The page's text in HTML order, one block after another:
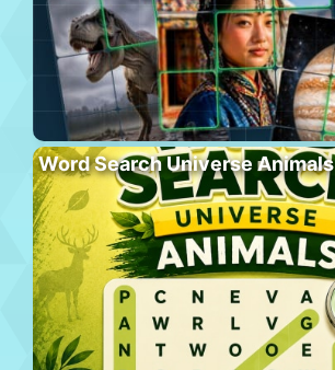
Word Search Universe Animals